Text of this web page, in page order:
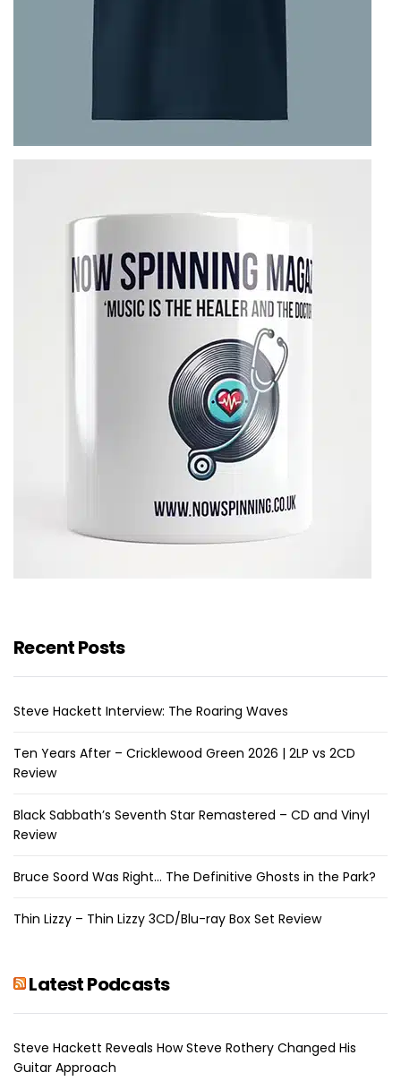
Recent Posts
Steve Hackett Interview: The Roaring Waves
Ten Years After – Cricklewood Green 2026 | 2LP vs 2CD
Review
Black Sabbath’s Seventh Star Remastered – CD and Vinyl
Review
Bruce Soord Was Right… The Definitive Ghosts in the Park?
Thin Lizzy – Thin Lizzy 3CD/Blu-ray Box Set Review
Latest Podcasts
Steve Hackett Reveals How Steve Rothery Changed His
Guitar Approach